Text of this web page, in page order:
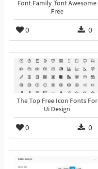
Font Family 'font Awesome
Free
0 0
The Top Free Icon Fonts For
Ui Design
0 0